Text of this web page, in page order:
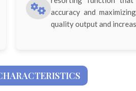
accuracy and
quality output and